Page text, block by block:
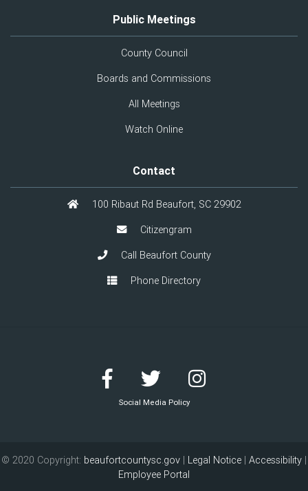
Public Meetings
County Council
Boards and Commissions
All Meetings
Watch Online
Contact
100 Ribaut Rd Beaufort, SC 29902
Citizengram
Call Beaufort County
Phone Directory
Social Media Policy
© 2020 Copyright: beaufortcountysc.gov | Legal Notice | Accessibility |
Employee Portal